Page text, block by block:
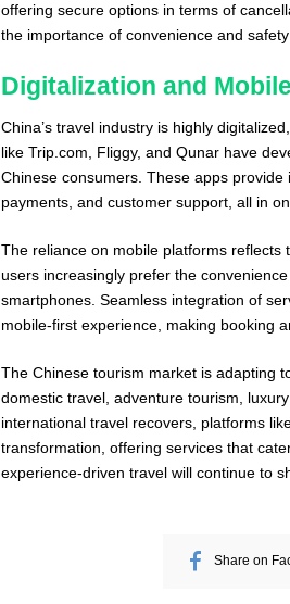
offering secure options in terms of
the importance of convenience and
Digitalization and
China’s travel industry is highly
like Trip.com, Fliggy, and Qunar have
Chinese consumers. These apps
payments, and customer support, all in
The reliance on mobile platforms
users increasingly prefer the
smartphones. Seamless integration of
mobile-first experience, making booking
The Chinese tourism market is adapting
domestic travel, adventure tourism,
international travel recovers, platforms
transformation, offering services that
experience-driven travel will continue to
Share on